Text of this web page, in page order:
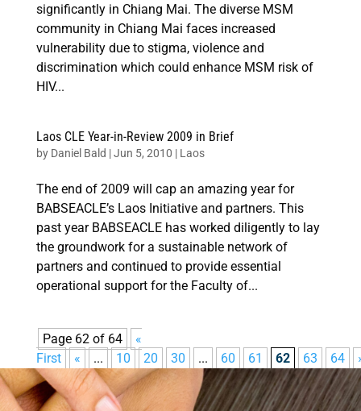
significantly in Chiang Mai. The diverse MSM
community in Chiang Mai faces increased
vulnerability due to stigma, violence and
discrimination which could enhance MSM risk of
HIV...
Laos CLE Year-in-Review 2009 in Brief
by Daniel Bald |Jun 5, 2010 | Laos
The end of 2009 will cap an amazing year for
BABSEACLE’s Laos Initiative and partners. This
past year BABSEACLE has worked diligently to lay
the groundwork for a sustainable network of
partners and continued to provide essential
operational support for the Faculty of...
Page 62 of 64
«
First
« ... 10 20 30 ... 60 61 62 63 64